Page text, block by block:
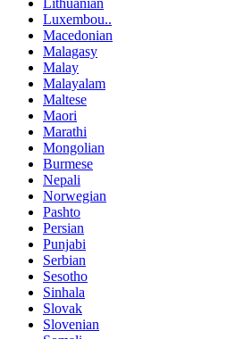
Luxembou..
Macedonian
Malagasy
Malay
Malayalam
Maltese
Maori
Marathi
Mongolian
Burmese
Nepali
Norwegian
Pashto
Persian
Punjabi
Serbian
Sesotho
Sinhala
Slovak
Slovenian